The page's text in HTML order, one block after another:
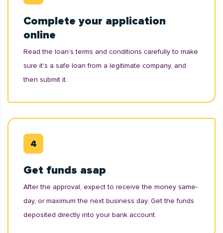
Complete your application
online
Read the loan’s terms and conditions carefully to make
sure it's a safe loan from a legitimate company, and
then submit it.
Get funds asap
After the approval, expect to receive the money same-
day, or maximum the next business day. Get the funds
deposited directly into your bank account.